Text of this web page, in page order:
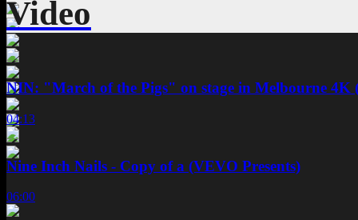
Video
NIN: "March of the Pigs" on stage in Melbourne 4K
04:13
Nine Inch Nails - Copy of a (VEVO Presents)
06:00